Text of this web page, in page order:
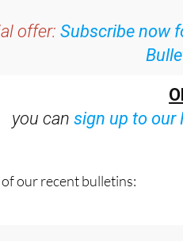
offer: Subscribe now
you cansign up to our
of our recent bulletins: